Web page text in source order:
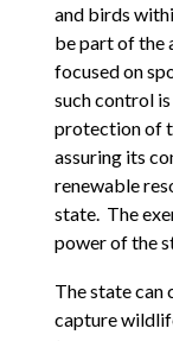
and birds
be part of the
focused on
such control
protection of
assuring its
renewable
state. The
power of the
The state can
capture